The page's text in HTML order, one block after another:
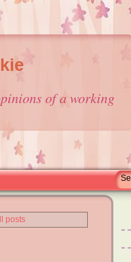
of a working
posts